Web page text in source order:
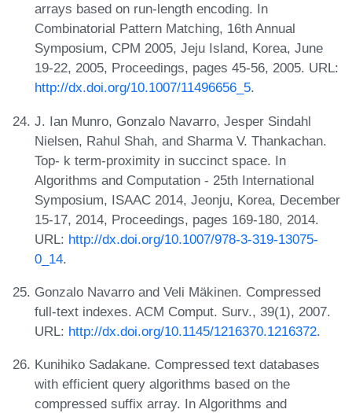
arrays based on run-length encoding. In
Combinatorial Pattern Matching, 16th Annual
Symposium, CPM 2005, Jeju Island, Korea, June
19-22, 2005, Proceedings, pages 45-56, 2005. URL:
http://dx.doi.org/10.1007/11496656_5.
J. Ian Munro, Gonzalo Navarro, Jesper Sindahl
Nielsen, Rahul Shah, and Sharma V. Thankachan.
Top- k term-proximity in succinct space. In
Algorithms and Computation - 25th International
Symposium, ISAAC 2014, Jeonju, Korea, December
15-17, 2014, Proceedings, pages 169-180, 2014.
URL: http://dx.doi.org/10.1007/978-3-319-13075-
0_14.
Gonzalo Navarro and Veli Mäkinen. Compressed
full-text indexes. ACM Comput. Surv., 39(1), 2007.
URL: http://dx.doi.org/10.1145/1216370.1216372.
Kunihiko Sadakane. Compressed text databases
with efficient query algorithms based on the
compressed suffix array. In Algorithms and